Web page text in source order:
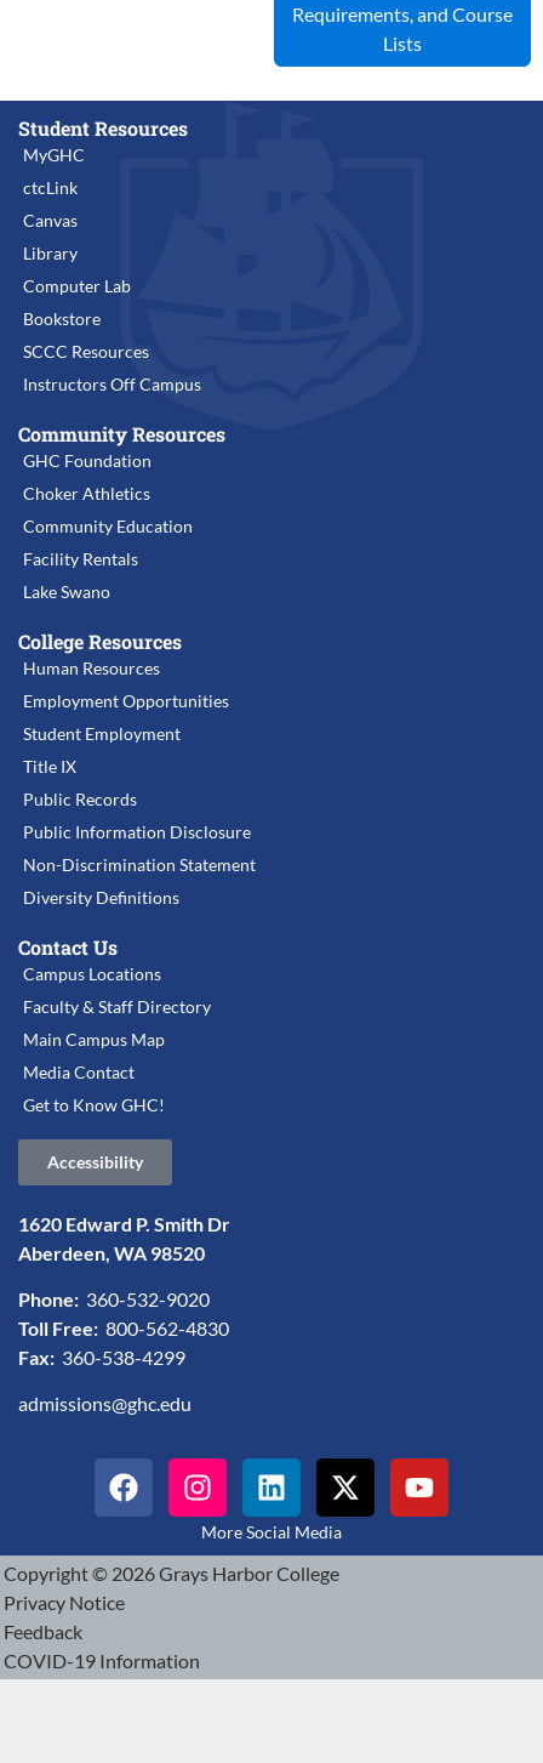
Requirements, and Course
Lists
Student Resources
MyGHC
ctcLink
Canvas
Library
Computer Lab
Bookstore
SCCC Resources
Instructors Off Campus
Community Resources
GHC Foundation
Choker Athletics
Community Education
Facility Rentals
Lake Swano
College Resources
Human Resources
Employment Opportunities
Student Employment
Title IX
Public Records
Public Information Disclosure
Non-Discrimination Statement
Diversity Definitions
Contact Us
Campus Locations
Faculty & Staff Directory
Main Campus Map
Media Contact
Get to Know GHC!
Accessibility
1620 Edward P. Smith Dr
Aberdeen, WA 98520
Phone: 360-532-9020
Toll Free: 800-562-4830
Fax: 360-538-4299
admissions@ghc.edu
More Social Media
Copyright © 2026 Grays Harbor College
Privacy Notice
Feedback
COVID-19 Information